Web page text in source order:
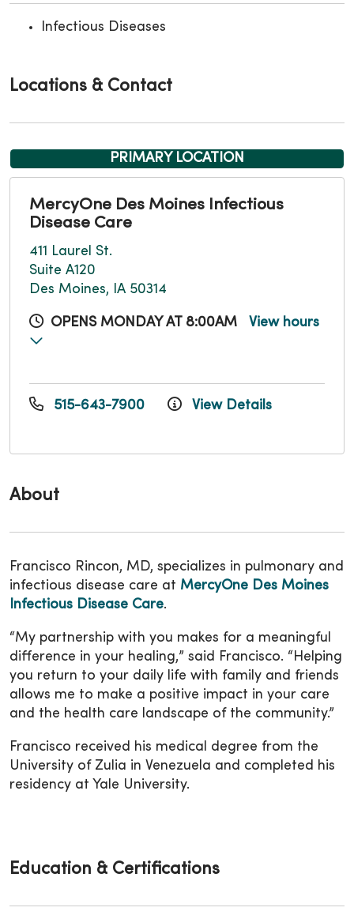
About
Francisco Rincon, MD, specializes in pulmonary and
infectious disease care at MercyOne Des Moines
Infectious Disease Care.
“My partnership with you makes for a meaningful
difference in your healing,” said Francisco. “Helping
you return to your daily life with family and friends
allows me to make a positive impact in your care
and the health care landscape of the community.”
Francisco received his medical degree from the
University of Zulia in Venezuela and completed his
residency at Yale University.
Infectious Diseases
Locations & Contact
PRIMARY LOCATION
MercyOne Des Moines Infectious
Disease Care
411 Laurel St.
Suite A120
Des Moines, IA 50314
OPENS MONDAY AT 8:00AM View hours
515-643-7900 View Details
Education & Certifications